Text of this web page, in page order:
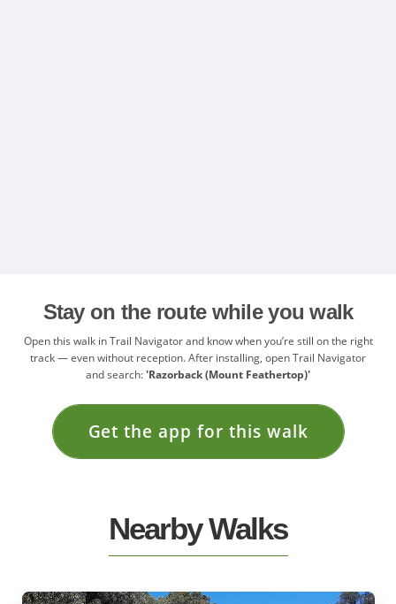
Stay on the route while you walk
Open this walk in Trail Navigator and know when you’re still on the right
track — even without reception. After installing, open Trail Navigator
and search:'Razorback (Mount Feathertop)'
Get the app for this walk
Nearby Walks